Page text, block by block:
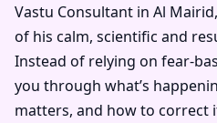
Vastu Consultant in Al
of his calm, scientific and
Instead of relying on fear-
you through what’s
matters, and how to